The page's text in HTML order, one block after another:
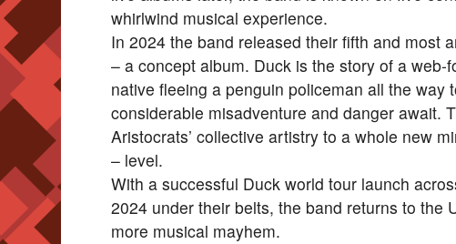
whirlwind musical experience.
In 2024 the band released their fifth and most
– a concept album. Duck is the story of a web-
native fleeing a penguin policeman all the
considerable misadventure and danger await.
Aristocrats’ collective artistry to a whole new
– level.
With a successful Duck world tour launch
2024 under their belts, the band returns to the
more musical mayhem.